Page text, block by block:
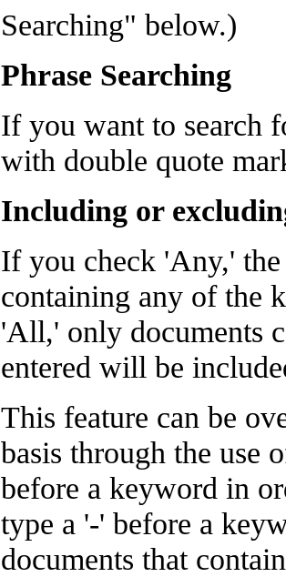
Searching" below.)
Phrase Searching
If you want to search
with double quote
Including or
If you check 'Any,'
containing any of the
'All,' only documents
entered will be
This feature can be
basis through the use
before a keyword in
type a '-' before a
documents that